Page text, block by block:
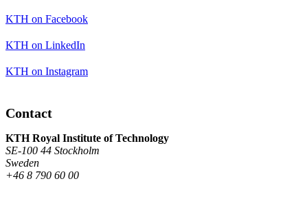
KTH on Facebook
KTH on LinkedIn
KTH on Instagram
Contact
KTH Royal Institute of Technology
SE-100 44 Stockholm
Sweden
+46 8 790 60 00